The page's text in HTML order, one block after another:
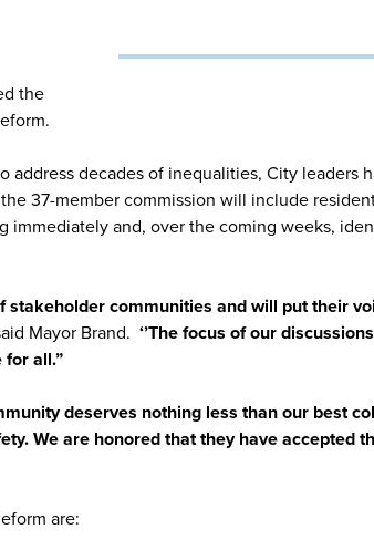
the
decades of inequalities, City
37-member commission will include
and, over the coming weeks,
communities and will put their
Mayor Brand.‘’The focus of our
all.”
deserves nothing less than our best
We are honored that they have accepted
are: